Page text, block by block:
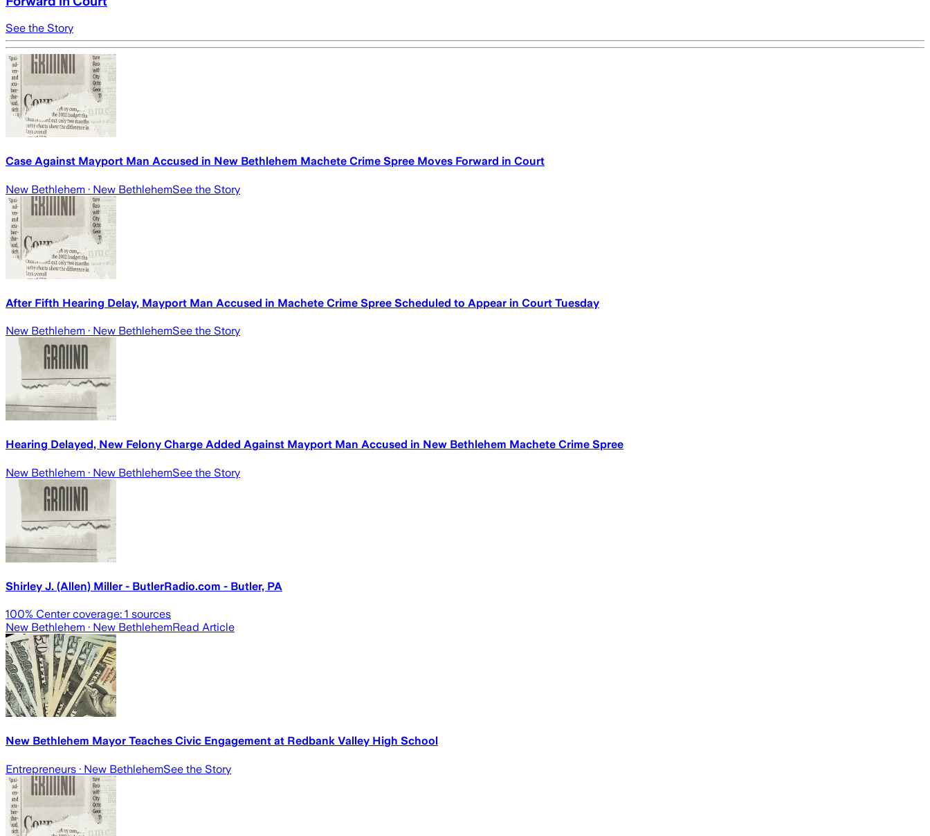
See the Story
Case Against Mayport Man Accused in New Bethlehem Machete Crime Spree Moves Forward in Court
New Bethlehem · New BethlehemSee the Story
After Fifth Hearing Delay, Mayport Man Accused in Machete Crime Spree Scheduled to Appear in Court Tuesday
New Bethlehem · New BethlehemSee the Story
Hearing Delayed, New Felony Charge Added Against Mayport Man Accused in New Bethlehem Machete Crime Spree
New Bethlehem · New BethlehemSee the Story
Shirley J. (Allen) Miller - ButlerRadio.com - Butler, PA
100% Center coverage: 1 sources
New Bethlehem · New BethlehemRead Article
New Bethlehem Mayor Teaches Civic Engagement at Redbank Valley High School
Entrepreneurs · New BethlehemSee the Story